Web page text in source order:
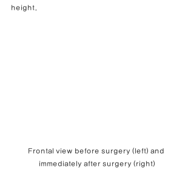
height.
Frontal view before surgery (left) and
immediately after surgery (right)